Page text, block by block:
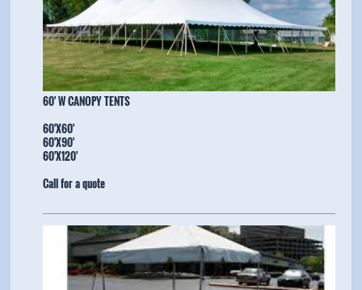
​60' W CANOPY TENTS
60'X60'
60'X90'
60'X120'
​Call for a quote